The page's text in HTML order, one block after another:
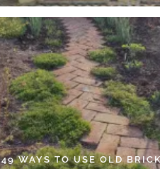
49 WAYS TO USE OLD